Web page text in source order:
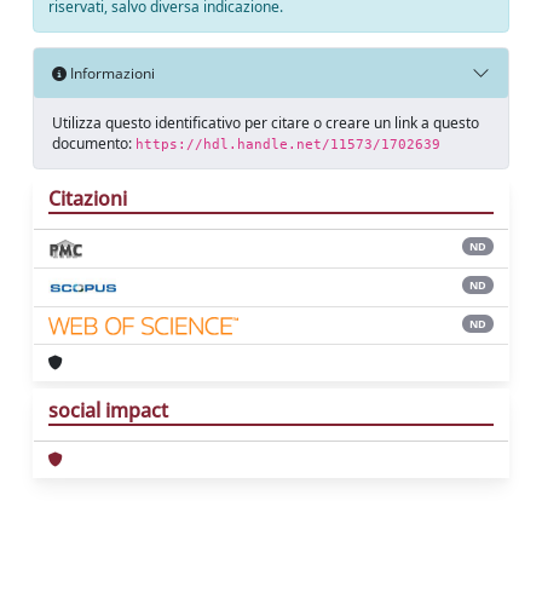
riservati, salvo diversa indicazione.
Informazioni
Utilizza questo identificativo per citare o creare un link a questo
documento: https://hdl.handle.net/11573/1702639
Citazioni
ND
ND
ND
social impact